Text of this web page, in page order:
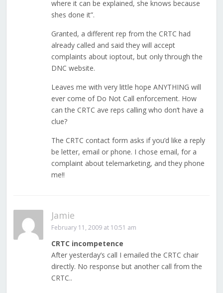
where it can be explained, she knows because
shes done it”.
Granted, a different rep from the CRTC had
already called and said they will accept
complaints about ioptout, but only through the
DNC website.
Leaves me with very little hope ANYTHING will
ever come of Do Not Call enforcement. How
can the CRTC ave reps calling who don’t have a
clue?
The CRTC contact form asks if you’d like a reply
be letter, email or phone. I chose email, for a
complaint about telemarketing, and they phone
me!!
Jamie
February 11, 2009 at 10:51 am
CRTC incompetence
After yesterday’s call I emailed the CRTC chair
directly. No response but another call from the
CRTC..